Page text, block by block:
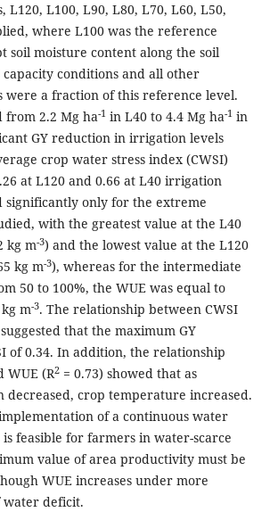
L120, L100, L90, L80, L70, L60, L50,
where L100 was the reference
soil moisture content along the soil
conditions and all other
were a fraction of this reference level.
from 2.2 Mg ha-1in L40 to 4.4 Mg ha-1in
GY reduction in irrigation levels
crop water stress index (CWSI)
at L120 and 0.66 at L40 irrigation
significantly only for the extreme
with the greatest value at the L40
kg m-3) and the lowest value at the L120
kg m-3), whereas for the intermediate
50 to 100%, the WUE was equal to
m-3. The relationship between CWSI
that the maximum GY
of 0.34. In addition, the relationship
WUE (R2= 0.73) showed that as
decreased, crop temperature increased.
of a continuous water
feasible for farmers in water-scarce
value of area productivity must be
WUE increases under more
water deficit.